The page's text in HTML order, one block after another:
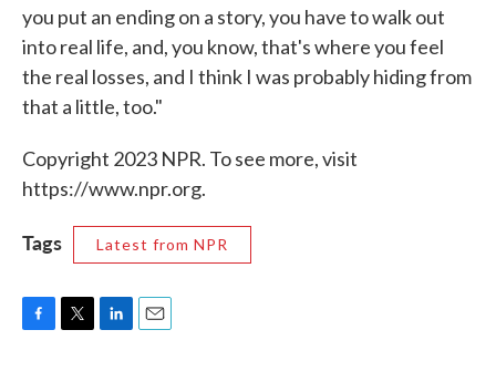
you put an ending on a story, you have to walk out
into real life, and, you know, that's where you feel
the real losses, and I think I was probably hiding from
that a little, too."
Copyright 2023 NPR. To see more, visit
https://www.npr.org.
Tags Latest from NPR